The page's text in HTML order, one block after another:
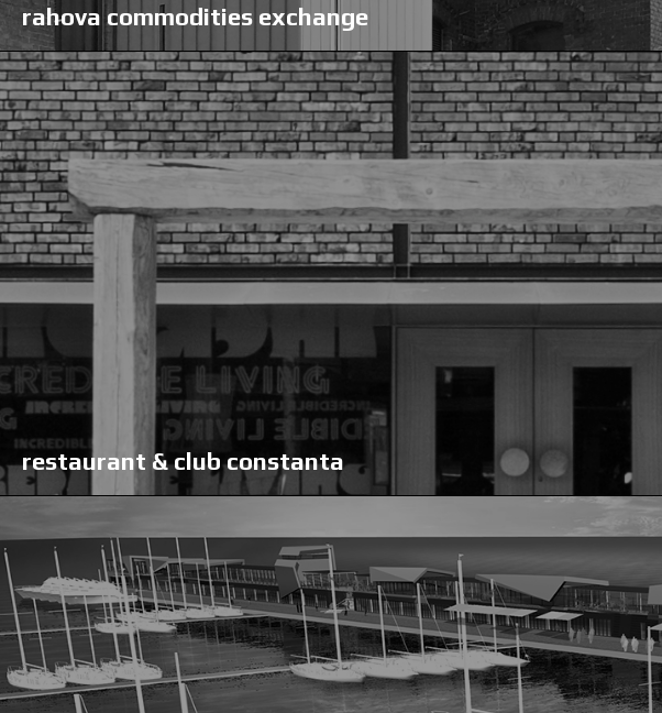
rahova commodities exchange
restaurant & club constanta